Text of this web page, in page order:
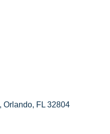
Orlando FL 32804